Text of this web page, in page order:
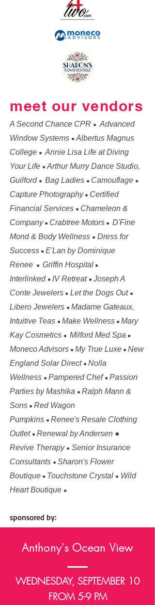
meet our vendors
A Second Chance CPR ● Advanced
Window Systems ● Albertus Magnus
College ●Annie Lisa Life at Diving
Your Life ●Arthur Murry Dance Studio,
Guilford ● Bag Ladies ● Camouflage ●
Capture Photography● Certified
Financial Services ● Chameleon &
Company● Crabtree Motors ● D'Fine
Mond & Body Wellness ● Dress for
Success ● E'Lan by Dominique
Renee ● Griffin Hospital ●
Interlinked ● IV Retreat ● Joseph A
Conte Jewelers ● Let the Dogs Out ●
Libero Jewelers ● Madame Gateaux,
Intuitive Teas ● Make Wellness ● Mary
Kay Cosmetics ● Milford Med Spa ●
Moneco Advisors ● My True Luxe ● New
England Solar Direct ● Nolla
Wellness ● Pampered Chef ● Passion
Parties by Mashika ● Ralph Mann &
Sons ● Red Wagon
Pumpkins ● Renee's Resale Clothing
Outlet ● Renewal by Andersen ●
Revive Therapy ● Senior Insurance
Consultants ● Sharon's Flower
Boutique ● Touchstone Crystal ● Wild
Heart Boutique ●
sponsored by:
Anthony's Ocean View
WEDNESDAY, SEPTEMBER 10
FROM 5-9 PM